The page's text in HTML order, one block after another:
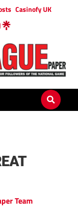
Casinofy UK
Team